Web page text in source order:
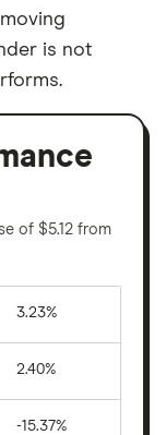
is not
of $5.12 from
3.23%
2.40%
-15.37%